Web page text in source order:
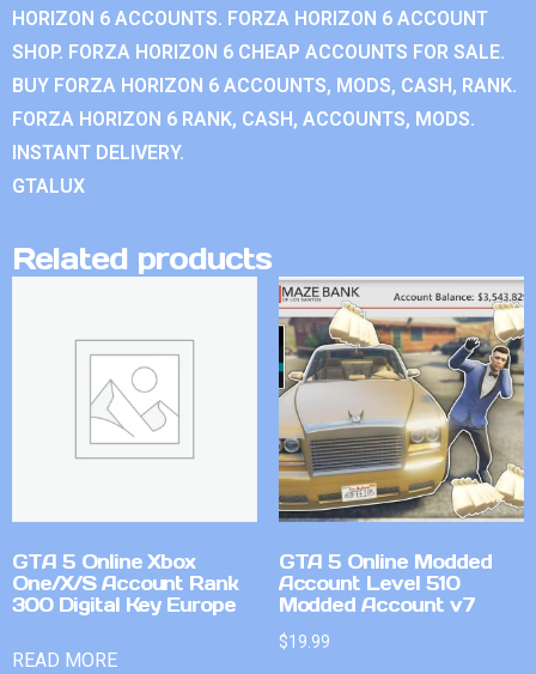
HORIZON 6 ACCOUNTS. FORZA HORIZON 6 ACCOUNT
SHOP. FORZA HORIZON 6 CHEAP ACCOUNTS FOR SALE.
BUY FORZA HORIZON 6 ACCOUNTS, MODS, CASH, RANK.
FORZA HORIZON 6 RANK, CASH, ACCOUNTS, MODS.
INSTANT DELIVERY.
GTALUX
Related products
GTA 5 Online Xbox
One/X/S Account Rank
300 Digital Key Europe
READ MORE
GTA 5 Online Modded
Account Level 510
Modded Account v7
$19.99